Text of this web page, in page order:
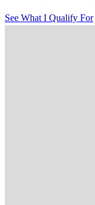
See What I Qualify For